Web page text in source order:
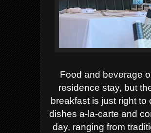
Food and beverage
residence stay, but
breakfast is just right
dishes a-la-carte and
day, ranging from